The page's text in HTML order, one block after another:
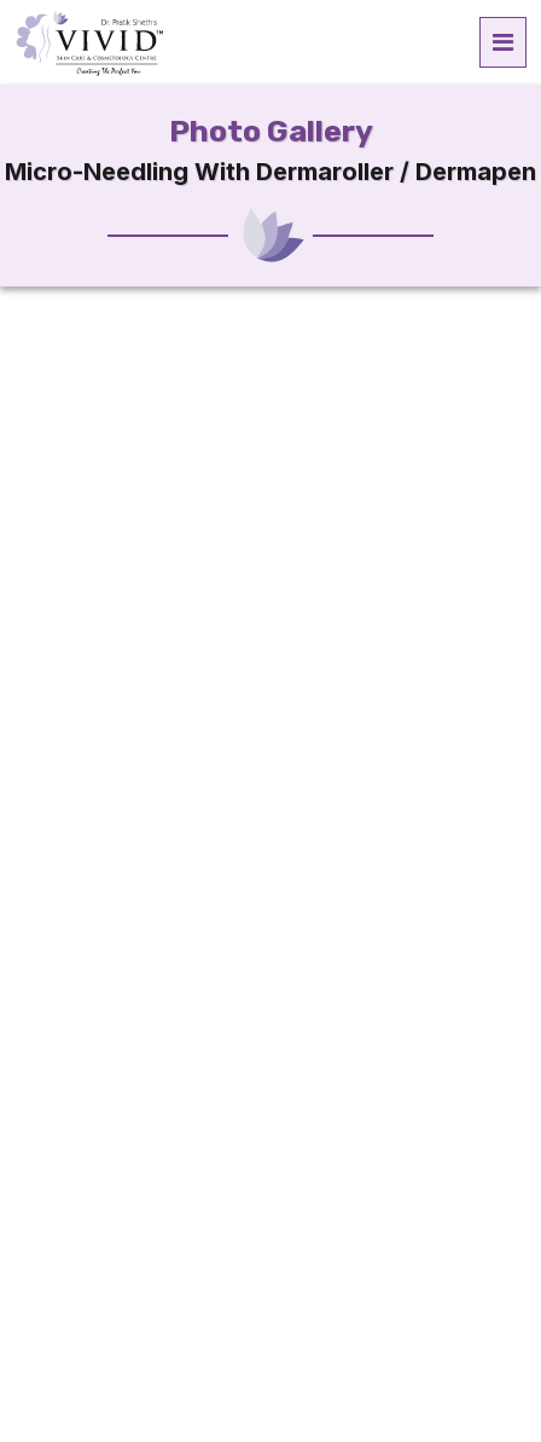
Photo Gallery
Micro-Needling With Dermaroller / Dermapen